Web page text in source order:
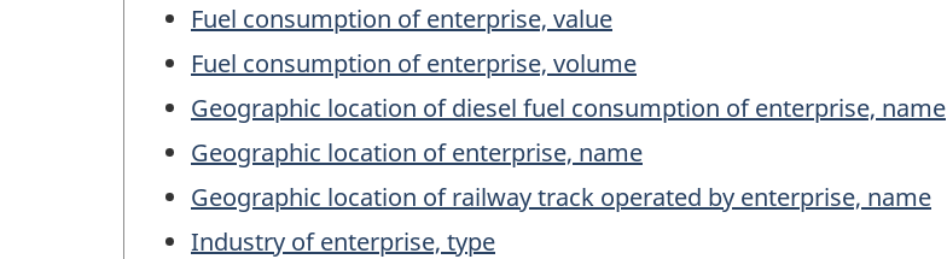
Fuel consumption of enterprise, value
Fuel consumption of enterprise, volume
Geographic location of diesel fuel consumption of enterprise, name
Geographic location of enterprise, name
Geographic location of railway track operated by enterprise, name
Industry of enterprise, type